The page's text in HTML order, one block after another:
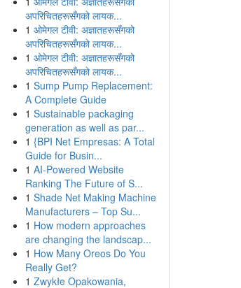
अपरिचितहरूसँगको लायक...
1 ओमेगल टीवी: अज्ञातहरूसँगको
अपरिचितहरूसँगको लायक...
1 ओमेगल टीवी: अज्ञातहरूसँगको
अपरिचितहरूसँगको लायक...
1 Sump Pump Replacement:
A Complete Guide
1 Sustainable packaging
generation as well as par...
1 {BPI Net Empresas: A Total
Guide for Busin...
1 AI-Powered Website
Ranking The Future of S...
1 Shade Net Making Machine
Manufacturers – Top Su...
1 How modern approaches
are changing the landscap...
1 How Many Oreos Do You
Really Get?
1 Zwykłe Opakowania,